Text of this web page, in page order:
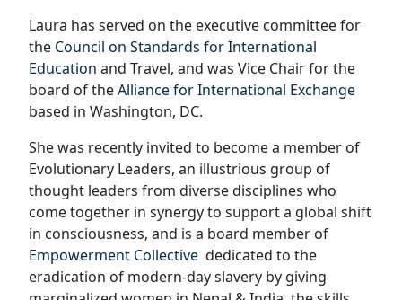
Laura has served on the executive committee for
the Council on Standards for International
Education and Travel, and was Vice Chair for the
board of theAlliance for International Exchange
based in Washington, DC.
She was recently invited to become a member of
Evolutionary Leaders, an illustrious group of
thought leaders from diverse disciplines who
come together in synergy to support a global shift
in consciousness, and is a board member of
Empowerment Collective dedicated to the
eradication of modern-day slavery by giving